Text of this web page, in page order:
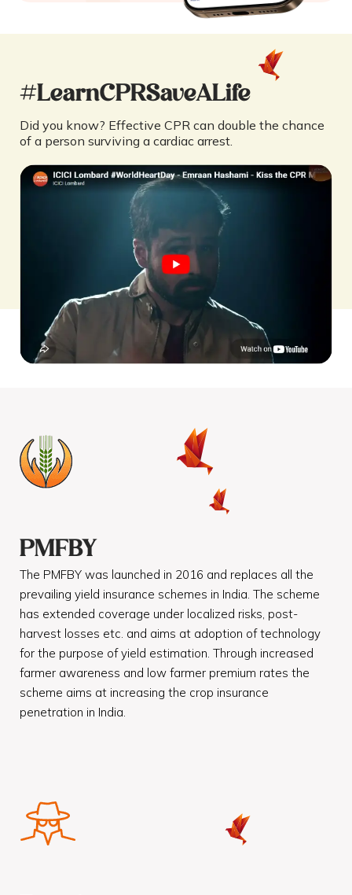
#LearnCPRSaveALife
Did you know? Effective CPR can double the chance
of a person surviving a cardiac arrest.
PMFBY
The PMFBY was launched in 2016 and replaces all the
prevailing yield insurance schemes in India. The scheme
has extended coverage under localized risks, post-
harvest losses etc. and aims at adoption of technology
for the purpose of yield estimation. Through increased
farmer awareness and low farmer premium rates the
scheme aims at increasing the crop insurance
penetration in India.